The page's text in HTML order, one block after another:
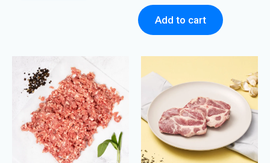
Add to cart